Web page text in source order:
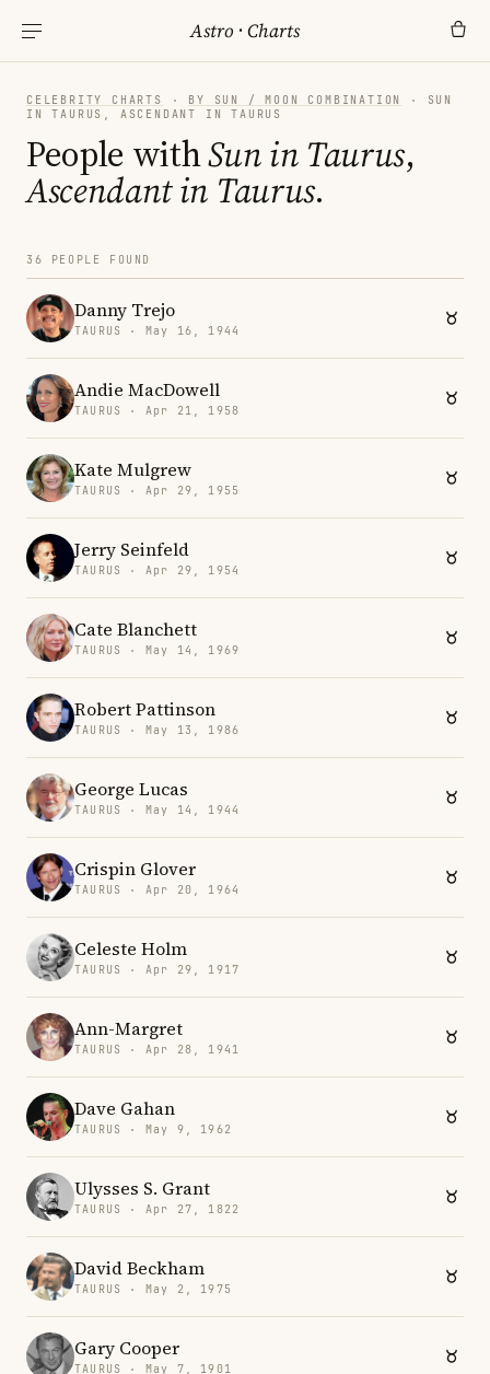
Astro ·Charts
CELEBRITY CHARTS · BY SUN / MOON COMBINATION
· SUN
IN TAURUS, ASCENDANT IN TAURUS
People withSun in Taurus,
Ascendant in Taurus.
36 PEOPLE FOUND
Danny Trejo
TAURUS · May 16, 1944
Andie MacDowell
TAURUS · Apr 21, 1958
Kate Mulgrew
TAURUS · Apr 29, 1955
Jerry Seinfeld
TAURUS · Apr 29, 1954
Cate Blanchett
TAURUS · May 14, 1969
Robert Pattinson
TAURUS · May 13, 1986
George Lucas
TAURUS · May 14, 1944
Crispin Glover
TAURUS · Apr 20, 1964
Celeste Holm
TAURUS · Apr 29, 1917
Ann-Margret
TAURUS · Apr 28, 1941
Dave Gahan
TAURUS · May 9, 1962
Ulysses S. Grant
TAURUS · Apr 27, 1822
David Beckham
TAURUS · May 2, 1975
Gary Cooper
TAURUS · May 7, 1901